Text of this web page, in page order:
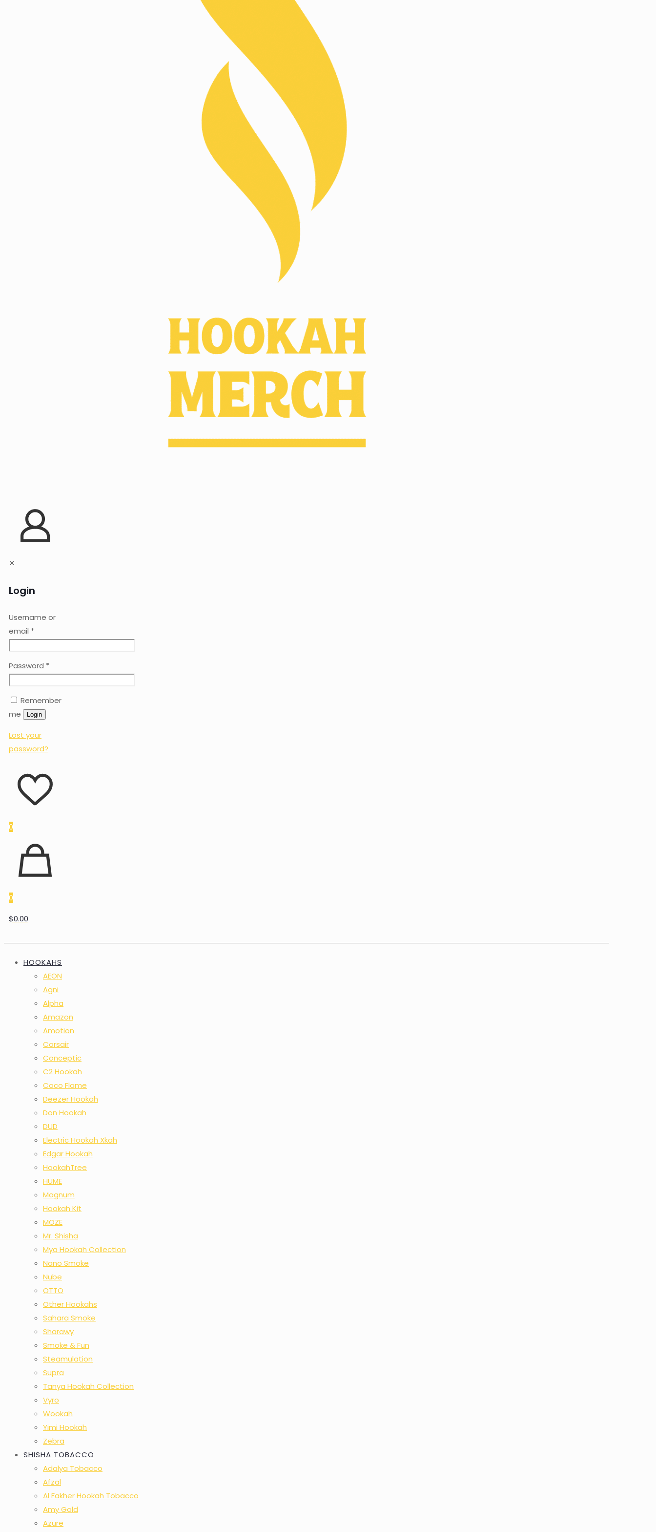
✕
Login
Username or
email *
Password *
Remember
me
Login
Lost your
password?
0
0
$0.00
HOOKAHS
AEON
Agni
Alpha
Amazon
Amotion
Corsair
Conceptic
C2 Hookah
Coco Flame
Deezer Hookah
Don Hookah
DUD
Electric Hookah Xkah
Edgar Hookah
HookahTree
HUME
Magnum
Hookah Kit
MOZE
Mr. Shisha
Mya Hookah Collection
Nano Smoke
Nube
OTTO
Other Hookahs
Sahara Smoke
Sharawy
Smoke & Fun
Steamulation
Supra
Tanya Hookah Collection
Vyro
Wookah
Yimi Hookah
Zebra
SHISHA TOBACCO
Adalya Tobacco
Afzal
Al Fakher Hookah Tobacco
Amy Gold
Azure